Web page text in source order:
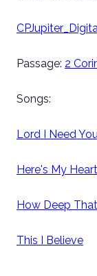
Passage: 2
Songs:
Lord I Need You
Here's My Heart
How Deep
This I Believe